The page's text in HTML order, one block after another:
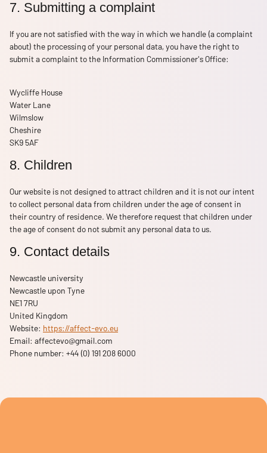
7. Submitting a complaint
If you are not satisfied with the way in which we handle (a complaint
about) the processing of your personal data, you have the right to
submit a complaint to the Information Commissioner's Office:
Wycliffe House
Water Lane
Wilmslow
Cheshire
SK9 5AF
8. Children
Our website is not designed to attract children and it is not our intent
to collect personal data from children under the age of consent in
their country of residence. We therefore request that children under
the age of consent do not submit any personal data to us.
9. Contact details
Newcastle university
Newcastle upon Tyne
NE1 7RU
United Kingdom
Website: https://affect-evo.eu
Email: affectevo@gmail.com
Phone number: +44 (0) 191 208 6000